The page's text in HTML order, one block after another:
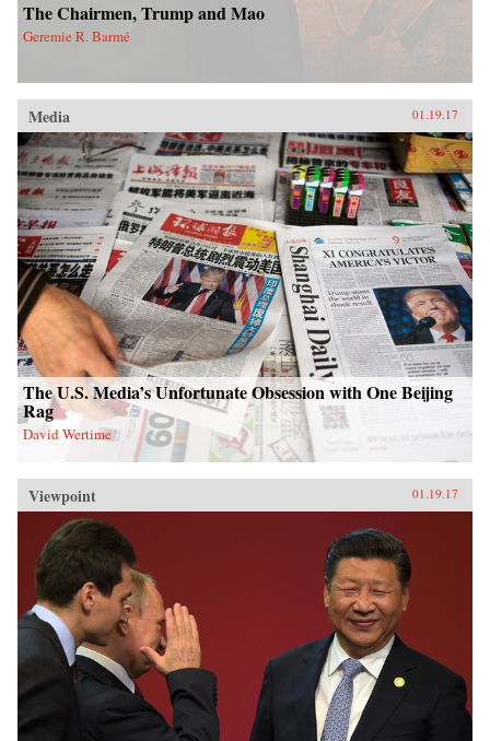
The Chairmen, Trump and Mao
Geremie R. Barmé
Media 01.19.17
The U.S. Media’s Unfortunate Obsession with One Beijing
Rag
David Wertime
Viewpoint 01.19.17